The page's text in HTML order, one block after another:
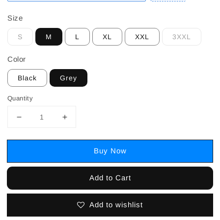
Size
S M L XL XXL 3XXL
Color
Black Grey
Quantity
Buy Now
Add to Cart
Add to wishlist